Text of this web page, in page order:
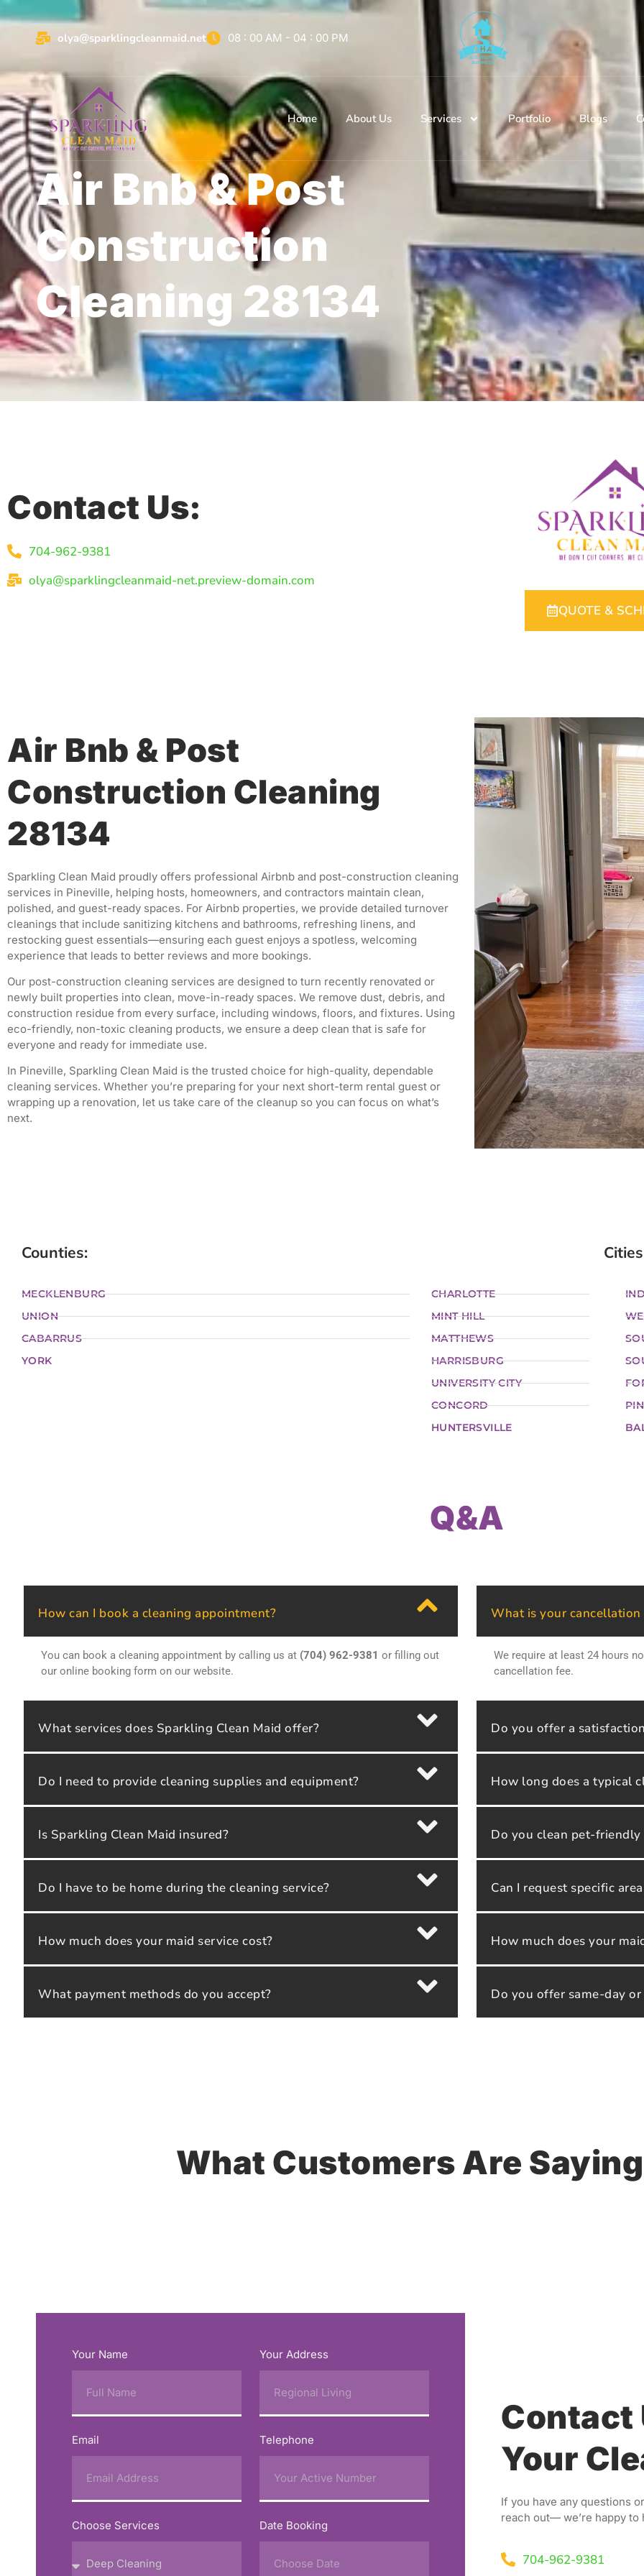
olya@sparklingcleanmaid.net 08 : 00 AM - 04 : 00 PM
Home About Us Services Portfolio Blogs
Air Bnb & Post
Construction
Cleaning 28134
Contact Us:
704-962-9381
olya@sparklingcleanmaid-net.preview-domain.com
QUOTE &
Air Bnb & Post
Construction Cleaning
28134
Sparkling Clean Maid proudly offers professional Airbnb and post-construction cleaning
services in Pineville, helping hosts, homeowners, and contractors maintain clean,
polished, and guest-ready spaces. For Airbnb properties, we provide detailed turnover
cleanings that include sanitizing kitchens and bathrooms, refreshing linens, and
restocking guest essentials—ensuring each guest enjoys a spotless, welcoming
experience that leads to better reviews and more bookings.
Our post-construction cleaning services are designed to turn recently renovated or
newly built properties into clean, move-in-ready spaces. We remove dust, debris, and
construction residue from every surface, including windows, floors, and fixtures. Using
eco-friendly, non-toxic cleaning products, we ensure a deep clean that is safe for
everyone and ready for immediate use.
In Pineville, Sparkling Clean Maid is the trusted choice for high-quality, dependable
cleaning services. Whether you’re preparing for your next short-term rental guest or
wrapping up a renovation, let us take care of the cleanup so you can focus on what’s
next.
Counties:
MECKLENBURG
UNION
CABARRUS
YORK
CHARLOTTE
MINT HILL
MATTHEWS
HARRISBURG
UNIVERSITY CITY
CONCORD
HUNTERSVILLE
Q&A
How can I book a cleaning appointment?
You can book a cleaning appointment by calling us at (704) 962-9381 or filling out
our online booking form on our website.
What services does Sparkling Clean Maid offer?
Do I need to provide cleaning supplies and equipment?
Is Sparkling Clean Maid insured?
Do I have to be home during the cleaning service?
How much does your maid service cost?
What payment methods do you accept?
What is your cancellation
We require at least 24 hours
cancellation fee.
Do you offer a
How long does a typical
Do you clean pet-friendly
Can I request specific
How much does your
Do you offer same-day
What Customers Are Saying
Your Name Your Address
Email Telephone
Choose Services Date Booking
Contact
Your
If you have any questions
reach out— we’re happy to
704-962-9381